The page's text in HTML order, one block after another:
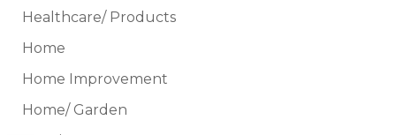
Healthcare/ Products
Home
Home Improvement
Home/ Garden